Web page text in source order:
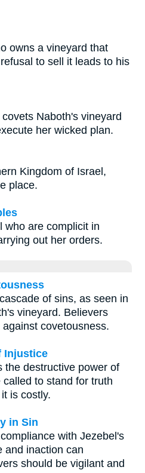
owns a vineyard that
to sell it leads to his
Naboth's vineyard
her wicked plan.
Kingdom of Israel,
place.
who are complicit in
out her orders.
of sins, as seen in
vineyard. Believers
covetousness.
Injustice
the destructive power of
to stand for truth
is costly.
in Sin
with Jezebel's
and inaction can
should be vigilant and